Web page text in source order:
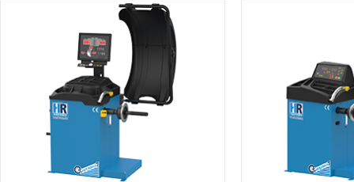
Control panel
Pressure cup